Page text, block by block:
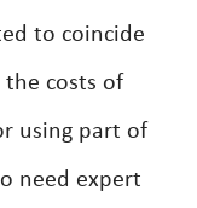
to coincide
costs of
using part of
need expert